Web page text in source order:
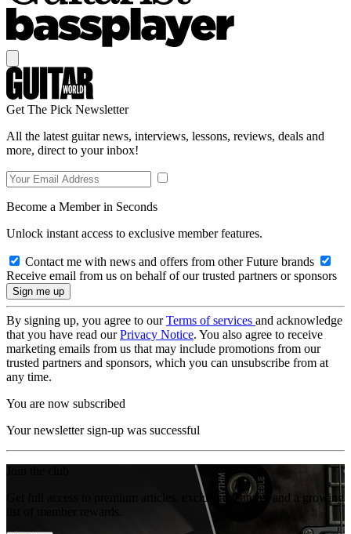
Get The Pick Newsletter
All the latest guitar news, interviews, lessons, reviews, deals and
more, direct to your inbox!
Become a Member in Seconds
Unlock instant access to exclusive member features.
Contact me with news and offers from other Future brands
Receive email from us on behalf of our trusted partners or sponsors
By signing up, you agree to ourTerms of services and acknowledge
that you have read ourPrivacy Notice. You also agree to receive
marketing emails from us that may include promotions from our
trusted partners and sponsors, which you can unsubscribe from at
any time.
You are now subscribed
Your newsletter sign-up was successful
Get full access to premium articles, exclusive features and a growing